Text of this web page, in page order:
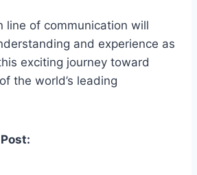
line of communication will
and experience as
exciting journey toward
the world’s leading